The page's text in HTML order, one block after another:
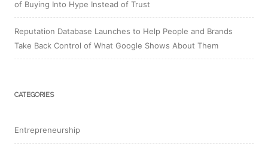
of Buying Into Hype Instead of Trust
Reputation Database Launches to Help People and Brands
Take Back Control of What Google Shows About Them
CATEGORIES
Entrepreneurship